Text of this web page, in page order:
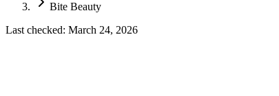
Bite Beauty
Last checked: March 24, 2026